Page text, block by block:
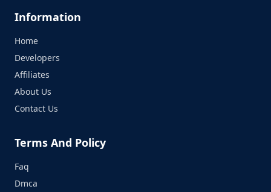
Information
Home
Developers
Affiliates
About Us
Contact Us
Terms And Policy
Faq
Dmca